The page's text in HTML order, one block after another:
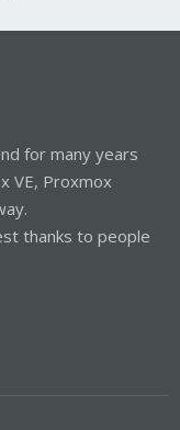
for many years
VE, Proxmox
thanks to people